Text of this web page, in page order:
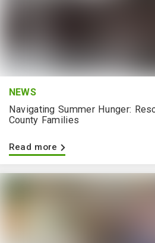
NEWS
Navigating Summer Hunger:
County Families
Read more